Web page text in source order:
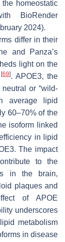
homeostatic
BioRender
2024).
differ in their
and Panza’s
light on the
[69]. APOE3, the
or “wild-
average lipid
60–70% of the
isoform linked
in lipid
The impact
to the
in the brain,
plaques and
of APOE
underscores
metabolism
in disease